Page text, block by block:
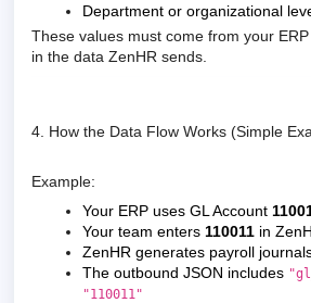
Department or organizational
These values must come from your
in the data ZenHR sends.
4. How the Data Flow Works (Simple
Example:
Your ERP uses GL Account
Your team enters 110011 in
ZenHR generates payroll
The outbound JSON includes
"110011"